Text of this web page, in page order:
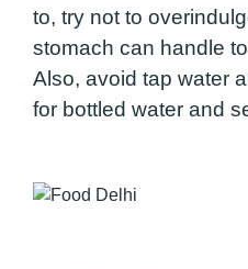
to, try not to
stomach can handle
Also, avoid tap water
for bottled water and